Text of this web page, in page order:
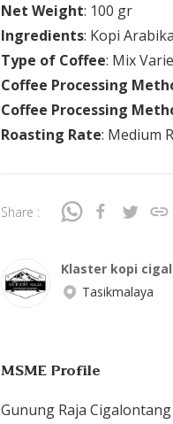
Net Weight: 100 gr
Ingredients: Kopi Arabika
Type of Coffee: Mix
Coffee Processing
Coffee Processing
Roasting Rate: Medium
Share :
Klaster kopi
Tasikmalaya
MSME Profile
Gunung Raja